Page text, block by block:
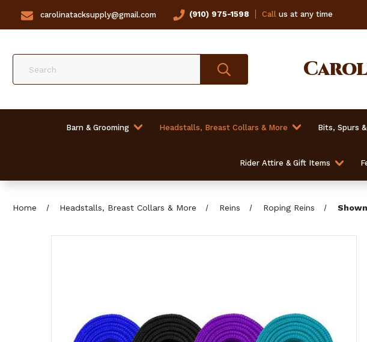
carolinatacksupply@gmail.com (910) 975-1598 Callus at any time
Barn & Grooming Headstalls, Breast Collars & More Bits, Spurs
Rider Attire & Gift Items
Home Headstalls, Breast Collars & More Reins Roping Reins